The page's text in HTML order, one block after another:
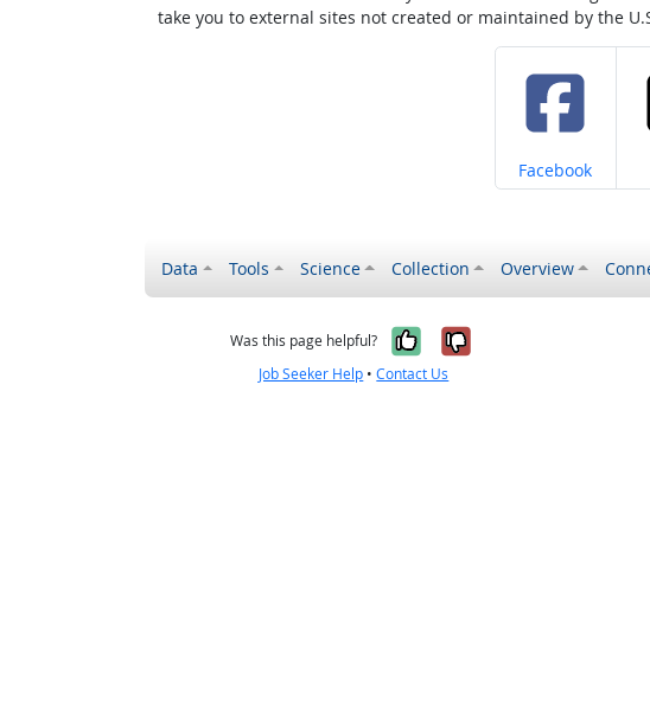
take you to external sites not created or maintained by the
Share on
Facebook
Data Tools Science Collection Overview
Was this page helpful? Yes, it was
No, it was
Job Seeker Help •Contact Us